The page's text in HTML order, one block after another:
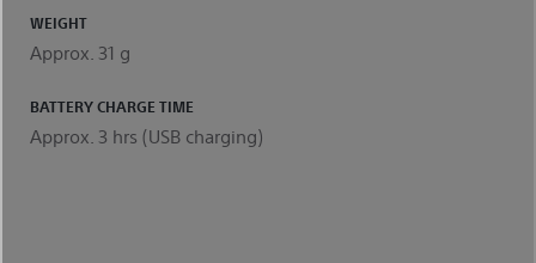
WEIGHT
Approx. 31 g
BATTERY CHARGE TIME
Approx. 3 hrs (USB charging)